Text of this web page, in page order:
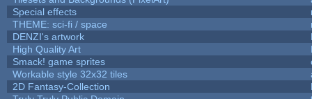
Special effects
THEME: sci-fi / space
DENZI's artwork
High Quality Art
Smack! game sprites
Workable style 32x32 tiles
2D Fantasy-Collection